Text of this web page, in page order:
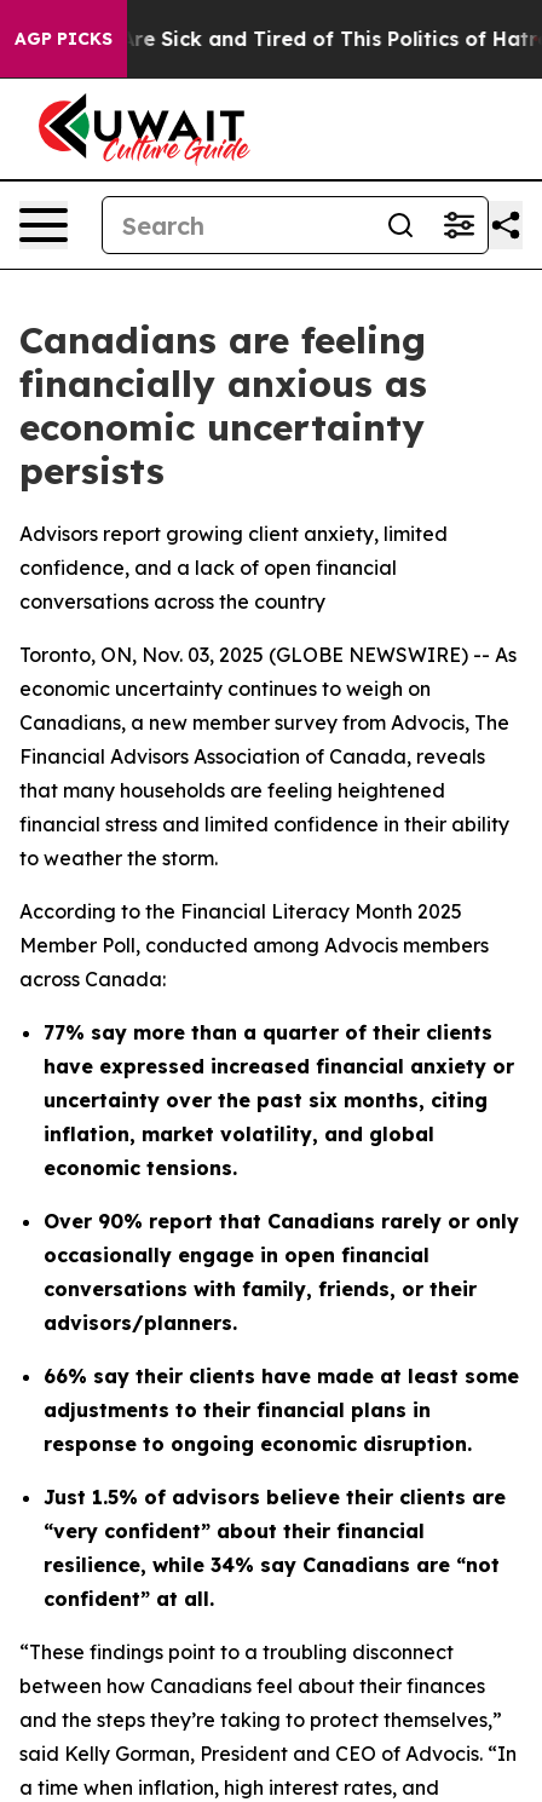
AGP PICKSAre Sick and Tired of This Politics of Hatred”
Canadians are feeling
financially anxious as
economic uncertainty
persists
Advisors report growing client anxiety, limited
confidence, and a lack of open financial
conversations across the country
Toronto, ON, Nov. 03, 2025 (GLOBE NEWSWIRE) -- As
economic uncertainty continues to weigh on
Canadians, a new member survey from Advocis, The
Financial Advisors Association of Canada, reveals
that many households are feeling heightened
financial stress and limited confidence in their ability
to weather the storm.
According to the Financial Literacy Month 2025
Member Poll, conducted among Advocis members
across Canada:
77% say more than a quarter of their clients
have expressed increased financial anxiety or
uncertainty over the past six months, citing
inflation, market volatility, and global
economic tensions.
Over 90% report that Canadians rarely or only
occasionally engage in open financial
conversations with family, friends, or their
advisors/planners.
66% say their clients have made at least some
adjustments to their financial plans in
response to ongoing economic disruption.
Just 1.5% of advisors believe their clients are
“very confident” about their financial
resilience, while 34% say Canadians are “not
confident” at all.
“These findings point to a troubling disconnect
between how Canadians feel about their finances
and the steps they’re taking to protect themselves,”
said Kelly Gorman, President and CEO of Advocis. “In
a time when inflation, high interest rates, and